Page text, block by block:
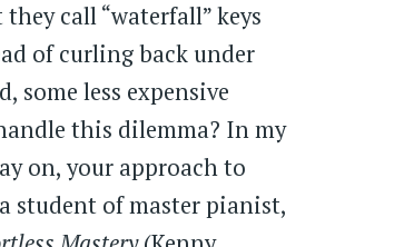
call “waterfall” keys
of curling back under
some less expensive
this dilemma? In my
on, your approach to
student of master pianist,